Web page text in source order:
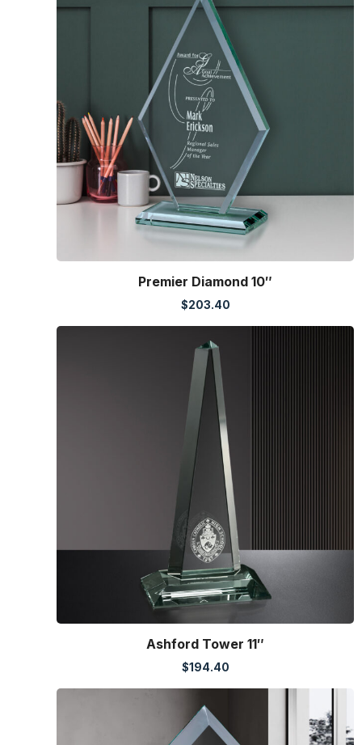
Premier Diamond 10″
$203.40
Ashford Tower 11″
$194.40